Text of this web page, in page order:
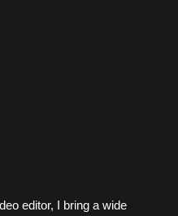
editor, I bring a wide